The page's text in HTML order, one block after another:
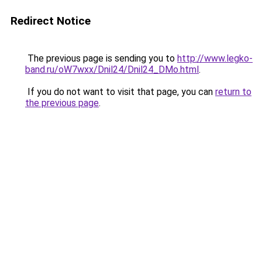
Redirect Notice
The previous page is sending you to http://www.legko-
band.ru/oW7wxx/Dnil24/Dnil24_DMo.html.
If you do not want to visit that page, you can return to
the previous page.